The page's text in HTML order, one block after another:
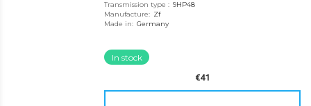
Transmission type: 9HP48
Manufacture: Zf
Made in: Germany
In stock
€41